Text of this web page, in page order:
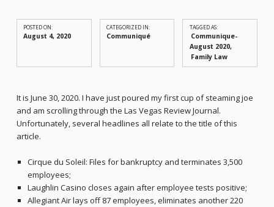
POSTED ON:
August 4, 2020
CATEGORIZED IN:
Communiqué
TAGGED AS:
Communique-
August 2020
Family Law
It is June 30, 2020. I have just poured my first cup of steaming joe
and am scrolling through the Las Vegas Review Journal.
Unfortunately, several headlines all relate to the title of this
article.
Cirque du Soleil: Files for bankruptcy and terminates 3,500
employees;
Laughlin Casino closes again after employee tests positive;
Allegiant Air lays off 87 employees, eliminates another 220